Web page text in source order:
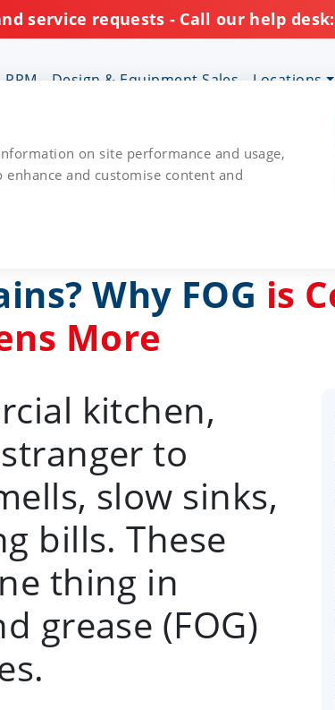
service requests - Call our help desk:
PPM Design & Equipment Sales Locations
Why FOG is
More
kitchen,
to
slow sinks,
bills. These
thing in
grease (FOG)
on site performance and usage,
and customise content and